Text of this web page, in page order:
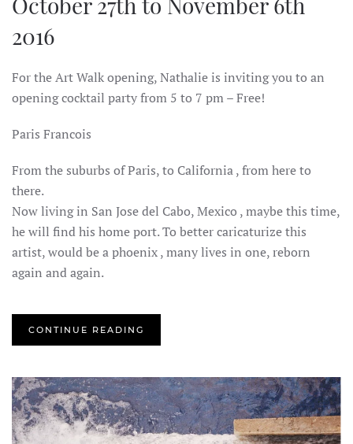
2016
For the Art Walk opening, Nathalie is inviting you to an
opening cocktail party from 5 to 7 pm – Free!
Paris Francois
From the suburbs of Paris, to California , from here to
there.
Now living in San Jose del Cabo, Mexico , maybe this time,
he will find his home port. To better caricaturize this
artist, would be a phoenix , many lives in one, reborn
again and again.
CONTINUE READING